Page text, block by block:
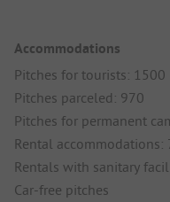
Accommodations
Pitches for tourists: 1500
Pitches parceled: 970
Pitches for permanent
Rental accommodations:
Rentals with sanitary
Car-free pitches